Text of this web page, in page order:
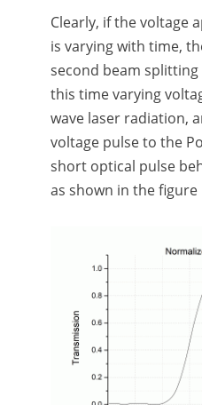
Clearly, if the voltage
is varying with time,
second beam
this time varying
wave laser radiation,
voltage pulse to the
short optical pulse
as shown in the figure